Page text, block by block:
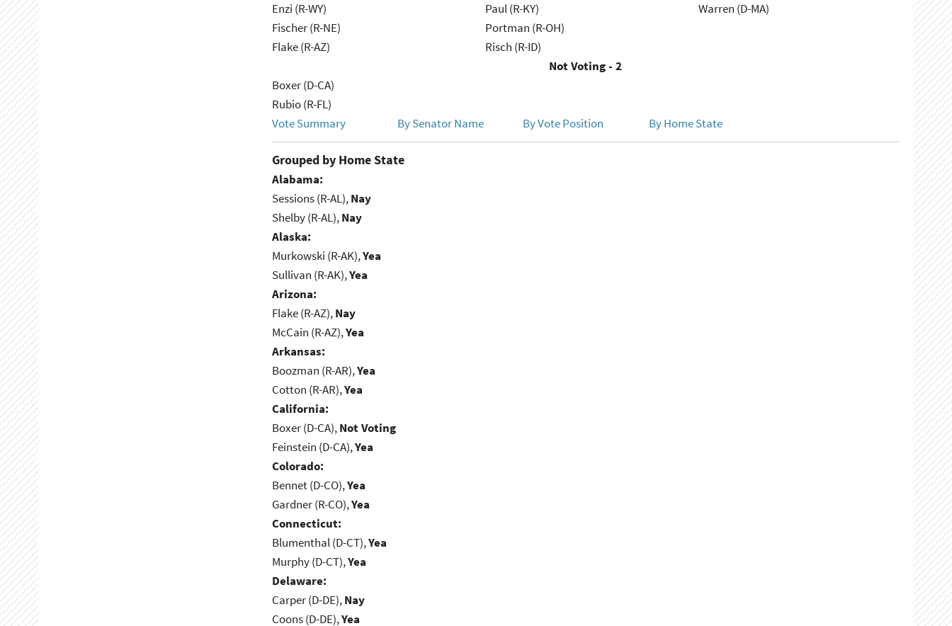
Enzi (R-WY)
Fischer (R-NE)
Flake (R-AZ)
Paul (R-KY)
Portman (R-OH)
Risch (R-ID)
Warren (D-MA)
Not Voting - 2
Boxer (D-CA)
Rubio (R-FL)
Vote Summary
By Senator Name By Vote Position By Home State
Grouped by Home State
Alabama:
Sessions (R-AL),Nay
Shelby (R-AL),Nay
Alaska:
Murkowski (R-AK),Yea
Sullivan (R-AK),Yea
Arizona:
Flake (R-AZ),Nay
McCain (R-AZ),Yea
Arkansas:
Boozman (R-AR),Yea
Cotton (R-AR),Yea
California:
Boxer (D-CA),Not Voting
Feinstein (D-CA),Yea
Colorado:
Bennet (D-CO),Yea
Gardner (R-CO),Yea
Connecticut:
Blumenthal (D-CT),Yea
Murphy (D-CT),Yea
Delaware:
Carper (D-DE),Nay
Coons (D-DE),Yea